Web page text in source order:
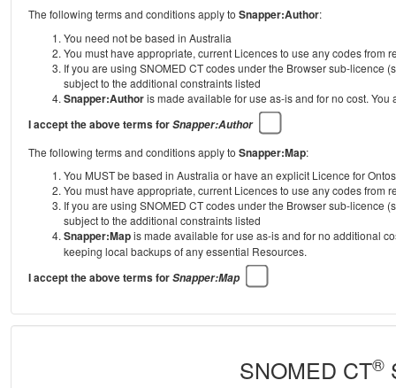
The following terms and conditions apply to Snapper:Author:
You need not be based in Australia
You must have appropriate, current Licences to use any codes from
If you are using SNOMED CT codes under the Browser sub-licence
subject to the additional constraints listed
Snapper:Authoris made available for use as-is and for no cost.
I accept the above terms forSnapper:Author
The following terms and conditions apply to Snapper:Map:
You MUST be based in Australia or have an explicit Licence for
You must have appropriate, current Licences to use any codes from
If you are using SNOMED CT codes under the Browser sub-licence
subject to the additional constraints listed
Snapper:Mapis made available for use as-is and for no additional
keeping local backups of any essential Resources.
I accept the above terms forSnapper:Map
SNOMED CT®